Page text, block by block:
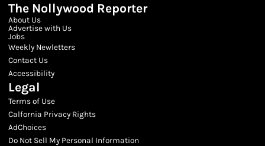
The Nollywood Reporter
About Us
Advertise with Us
Jobs
Weekly Newletters
Contact Us
Accessibility
Legal
Terms of Use
Calfornia Privacy Rights
AdChoices
Do Not Sell My Personal Information